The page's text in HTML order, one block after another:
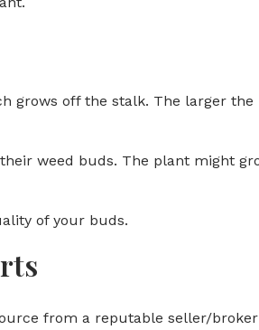
grows off the stalk. The larger
weed buds. The plant might
of your buds.
from a reputable seller/